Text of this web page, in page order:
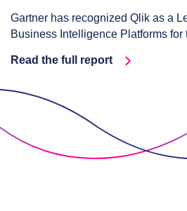
Gartner has recognized Qlik as a
Business Intelligence Platforms for
Read the full report